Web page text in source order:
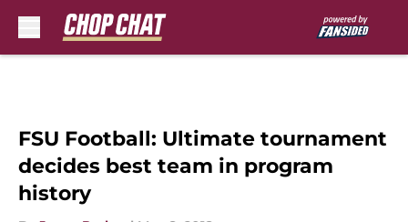
FSU Football: Ultimate tournament
decides best team in program
history